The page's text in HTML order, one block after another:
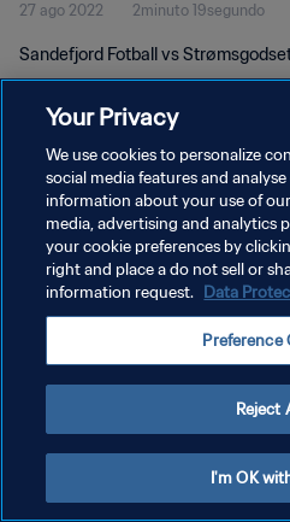
27 ago 2022 2minuto 19segundo
Sandefjord Fotball vs
POLÍTICA DE PRIVACIDAD
TÉRMINOS DE SERVICIO
Copyright © 1994 - 2026 FIFA. Todos los
Your Privacy
We use cookies to personalize
social media features and
information about your use of
media, advertising and analytics
your cookie preferences by
right and place a do not sell or
information request. Data
Preference
Reject
I'm OK